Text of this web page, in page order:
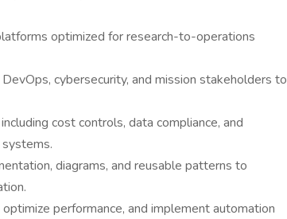
optimized for research-to-operations
cybersecurity, and mission stakeholders to
cost controls, data compliance, and
diagrams, and reusable patterns to
performance, and implement automation